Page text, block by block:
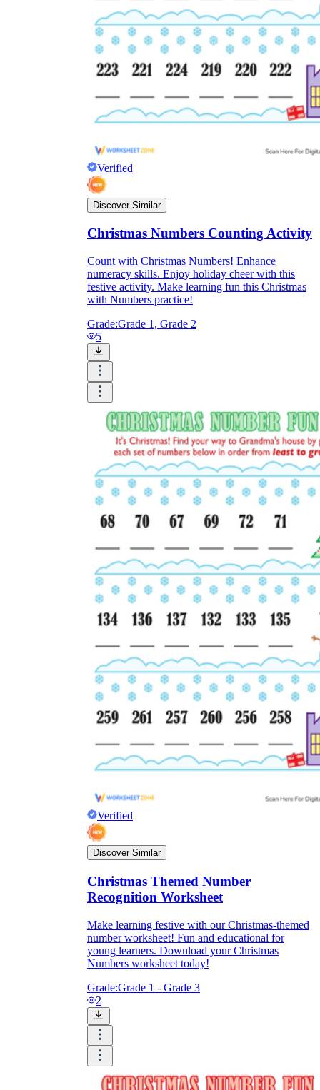
Verified
Discover Similar
Christmas Numbers Counting Activity
Count with Christmas Numbers! Enhance
numeracy skills. Enjoy holiday cheer with this
festive activity. Make learning fun this Christmas
with Numbers practice!
Grade:Grade 1, Grade 2
5
Verified
Discover Similar
Christmas Themed Number
Recognition Worksheet
Make learning festive with our Christmas-themed
number worksheet! Fun and educational for
young learners. Download your Christmas
Numbers worksheet today!
Grade:Grade 1 - Grade 3
2